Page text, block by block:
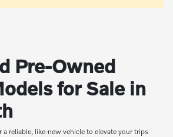
Pre-Owned
for Sale in
reliable, like-new vehicle to elevate your trips